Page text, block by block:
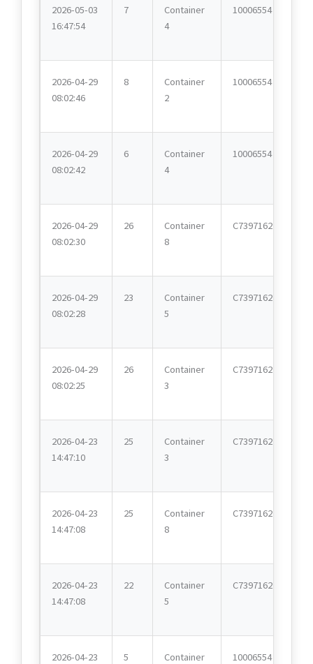
2026-05-03
16:47:54
7
Container
4
10006554
2026-04-29
08:02:46
8
Container
2
10006554
2026-04-29
08:02:42
6
Container
4
10006554
2026-04-29
08:02:30
26
Container
8
C7397162
2026-04-29
08:02:28
23
Container
5
C7397162
2026-04-29
08:02:25
26
Container
3
C7397162
2026-04-23
14:47:10
25
Container
3
C7397162
2026-04-23
14:47:08
25
Container
8
C7397162
2026-04-23
14:47:08
22
Container
5
C7397162
2026-04-23
5
Container
10006554